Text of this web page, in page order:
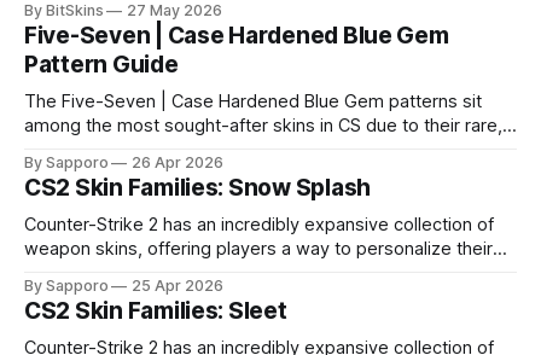
By BitSkins 27 May 2026
Five-Seven | Case Hardened Blue Gem
Pattern Guide
The Five-Seven | Case Hardened Blue Gem patterns sit
among the most sought-after skins in CS due to their rare,
especially because of their high blue percentage yet being
highly affordable. In 2025, top-tier Blue Gems, especially in
Factory New condition, have reached around
By Sapporo 26 Apr 2026
CS2 Skin Families: Snow Splash
Counter-Strike 2 has an incredibly expansive collection of
weapon skins, offering players a way to personalize their
selection, certain skin families have become iconic,
standing out due to their distinct aesthetics and recurring
presence across multiple weapons. From the sleek, comic-
By Sapporo 25 Apr 2026
CS2 Skin Families: Sleet
Counter-Strike 2 has an incredibly expansive collection of